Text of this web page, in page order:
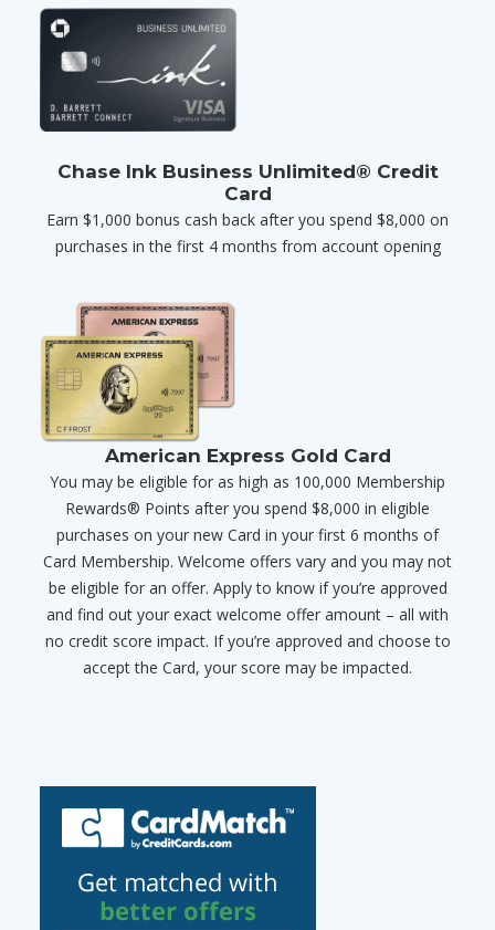
Chase Ink Business Unlimited® Credit
Card
Earn $1,000 bonus cash back after you spend $8,000 on
purchases in the first 4 months from account opening
American Express Gold Card
You may be eligible for as high as 100,000 Membership
Rewards® Points after you spend $8,000 in eligible
purchases on your new Card in your first 6 months of
Card Membership. Welcome offers vary and you may not
be eligible for an offer. Apply to know if you’re approved
and find out your exact welcome offer amount – all with
no credit score impact. If you’re approved and choose to
accept the Card, your score may be impacted.